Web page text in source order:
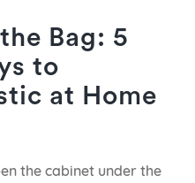
Bag: 5
to
at Home
the cabinet under the